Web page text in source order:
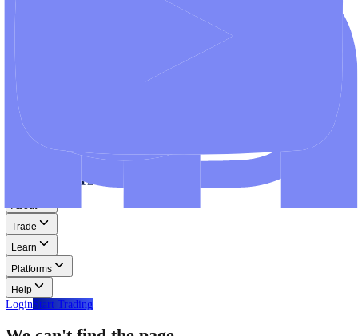
Build automated strategies with our trading APIs.
Demo Account
Practice trading with risk-free virtual funds.
Download Centre
Access all platform installers and tools.
Step-by-step guides for MT4, MT5, and WebTrader.
Help
Help Centre
Find answers to frequently asked questions.
Glossary
Learn common trading terms and definitions.